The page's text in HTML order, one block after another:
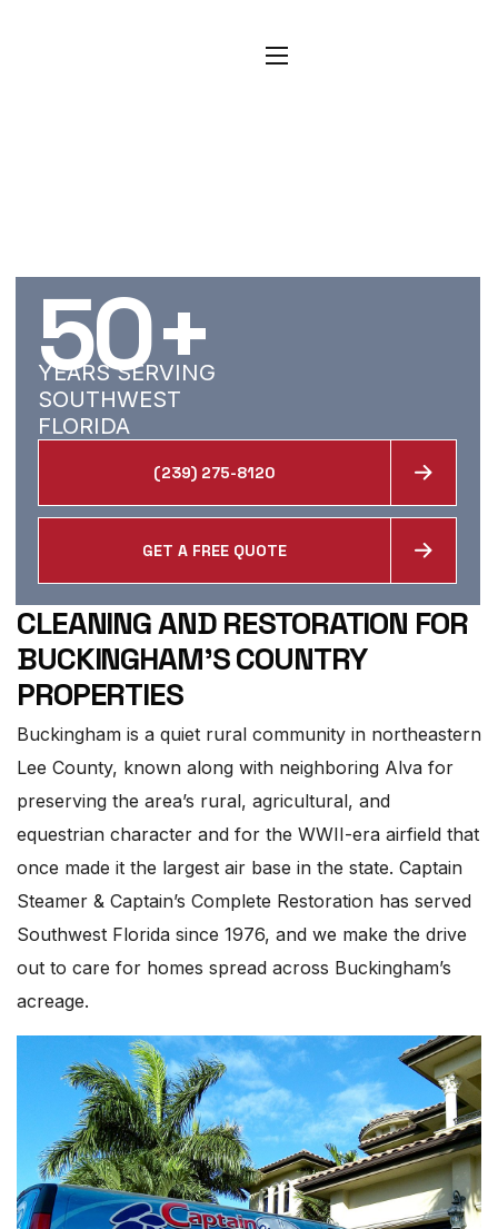
CARPET, TILE, AND
RESTORATION
50+
YEARS SERVING
SOUTHWEST
FLORIDA
(239) 275-8120
GET A FREE QUOTE
CLEANING AND RESTORATION FOR
BUCKINGHAM'S COUNTRY
PROPERTIES
Buckingham is a quiet rural community in northeastern
Lee County, known along with neighboring Alva for
preserving the area’s rural, agricultural, and
equestrian character and for the WWII-era airfield that
once made it the largest air base in the state. Captain
Steamer & Captain’s Complete Restoration has served
Southwest Florida since 1976, and we make the drive
out to care for homes spread across Buckingham’s
acreage.